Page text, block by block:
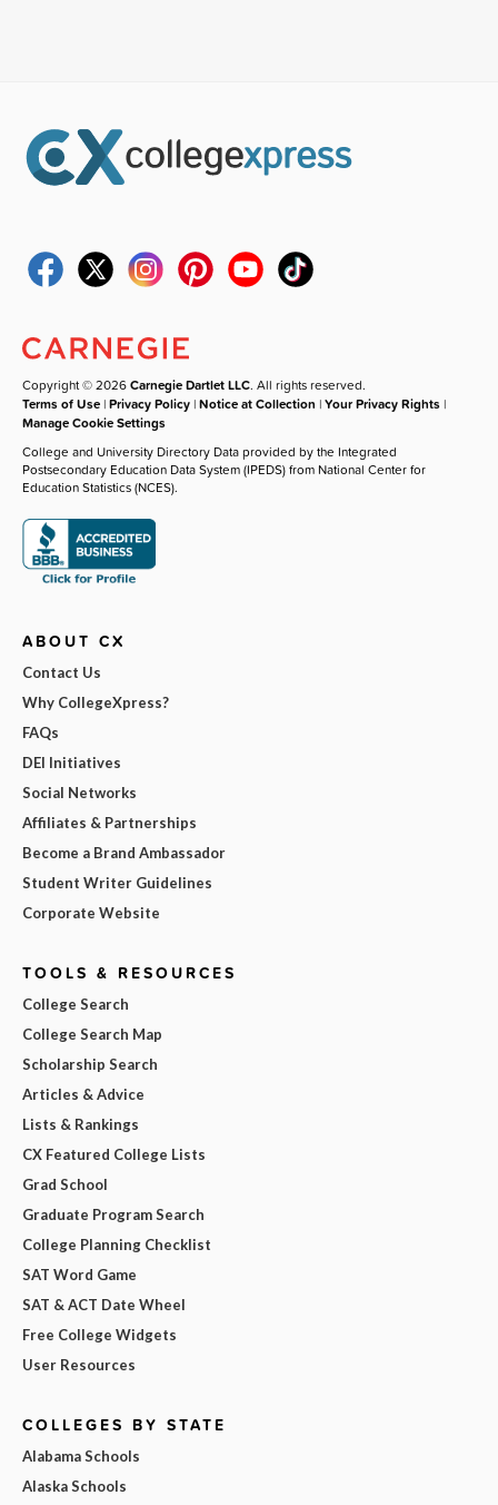
Copyright © 2026Carnegie Dartlet LLC. All rights reserved.
Terms of Use |Privacy Policy |Notice at Collection |Your Privacy Rights |
Manage Cookie Settings
College and University Directory Data provided by the Integrated
Postsecondary Education Data System (IPEDS) from National Center for
Education Statistics (NCES).
ABOUT CX
Contact Us
Why CollegeXpress?
FAQs
DEI Initiatives
Social Networks
Affiliates & Partnerships
Become a Brand Ambassador
Student Writer Guidelines
Corporate Website
TOOLS & RESOURCES
College Search
College Search Map
Scholarship Search
Articles & Advice
Lists & Rankings
CX Featured College Lists
Grad School
Graduate Program Search
College Planning Checklist
SAT Word Game
SAT & ACT Date Wheel
Free College Widgets
User Resources
COLLEGES BY STATE
Alabama Schools
Alaska Schools